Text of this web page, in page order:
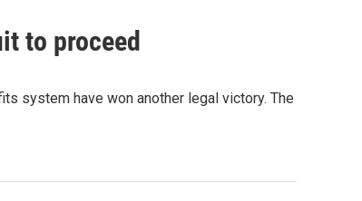
to proceed
system have won another legal victory. The